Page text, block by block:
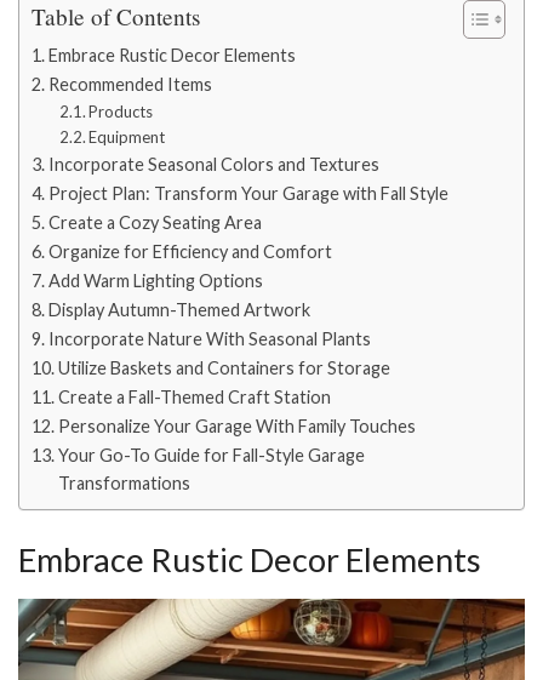
Table of Contents
Embrace Rustic Decor Elements
Recommended Items
Products
Equipment
Incorporate Seasonal Colors and Textures
Project Plan: Transform Your Garage with Fall Style
Create a Cozy Seating Area
Organize for Efficiency and Comfort
Add Warm Lighting Options
Display Autumn-Themed Artwork
Incorporate Nature With Seasonal Plants
Utilize Baskets and Containers for Storage
Create a Fall-Themed Craft Station
Personalize Your Garage With Family Touches
Your Go-To Guide for Fall-Style Garage
Transformations
Embrace Rustic Decor Elements